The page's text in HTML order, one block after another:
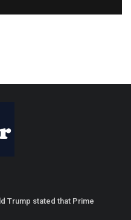
Trump stated that Prime